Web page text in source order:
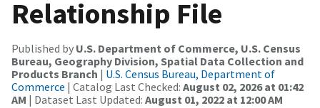
Relationship File
Published by U.S. Department of Commerce, U.S. Census
Bureau, Geography Division, Spatial Data Collection and
Products Branch | U.S. Census Bureau, Department of
Commerce | Catalog Last Checked: August 02, 2026 at 01:42
AM | Dataset Last Updated: August 01, 2022 at 12:00 AM